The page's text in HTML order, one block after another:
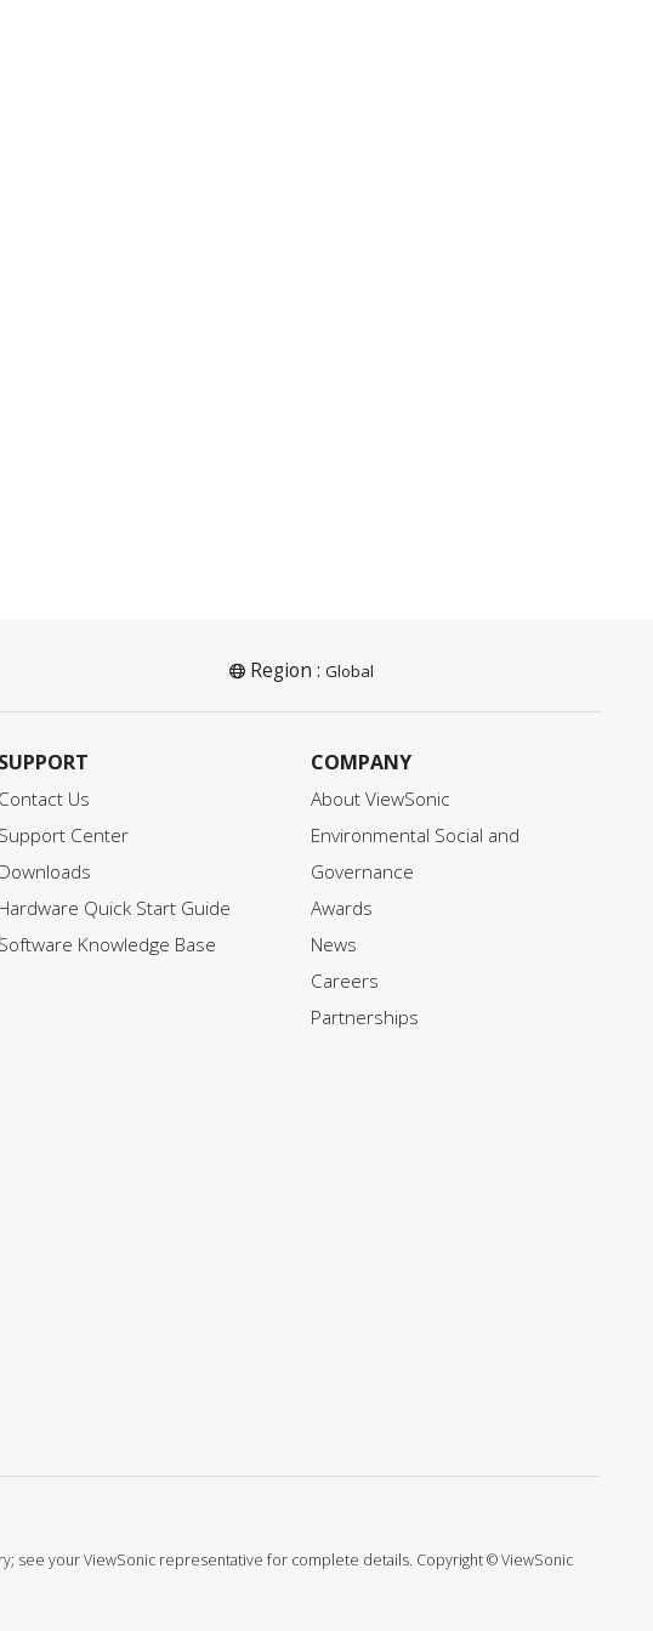
Region : Global
SUPPORT
Contact Us
Support Center
Downloads
Hardware Quick Start Guide
Software Knowledge Base
COMPANY
About ViewSonic
Environmental Social and
Governance
Awards
News
Careers
Partnerships
see your ViewSonic representative for complete details. Copyright © ViewSonic